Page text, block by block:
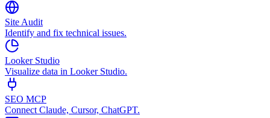
Site Audit
Identify and fix technical issues.
Looker Studio
Visualize data in Looker Studio.
SEO MCP
Connect Claude, Cursor, ChatGPT.